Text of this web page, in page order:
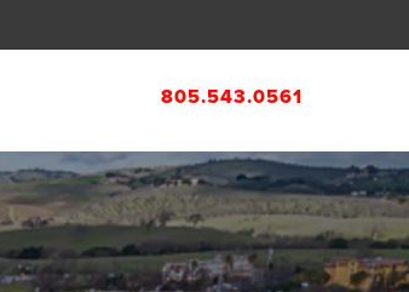
805.543.0561